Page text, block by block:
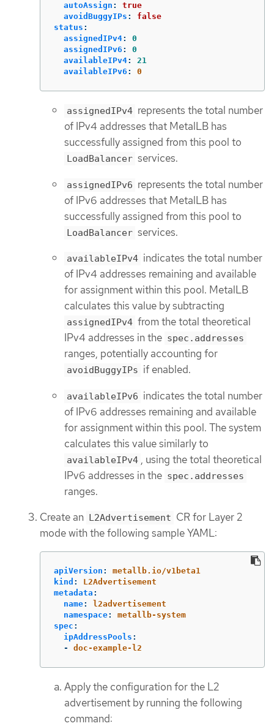
autoAssign :
true
avoidBuggyIPs :
false
status :
assignedIPv4:
0
assignedIPv6 :
0
availableIPv4:
21
availableIPv6 : 0
assignedIPv4 represents the total number
of IPv4 addresses that MetalLB has
successfully assigned from this pool to
LoadBalancer services.
assignedIPv6 represents the total number
of IPv6 addresses that MetalLB has
successfully assigned from this pool to
LoadBalancer services.
availableIPv4 indicates the total number
of IPv4 addresses remaining and available
for assignment within this pool. MetalLB
calculates this value by subtracting
assignedIPv4 from the total theoretical
IPv4 addresses in the spec.addresses
ranges, potentially accounting for
avoidBuggyIPs if enabled.
availableIPv6 indicates the total number
of IPv6 addresses remaining and available
for assignment within this pool. The system
calculates this value similarly to
availableIPv4 , using the total theoretical
IPv6 addresses in the spec.addresses
ranges.
Create an
L2Advertisement CR for Layer 2
mode with the following sample YAML:
apiVersion :
metallb.io/v1beta1
kind :
L2Advertisement
metadata :
name:
l2advertisement
namespace:
metallb-system
spec :
ipAddressPools :
-
doc-example-l2
Apply the configuration for the L2
advertisement by running the following
command: